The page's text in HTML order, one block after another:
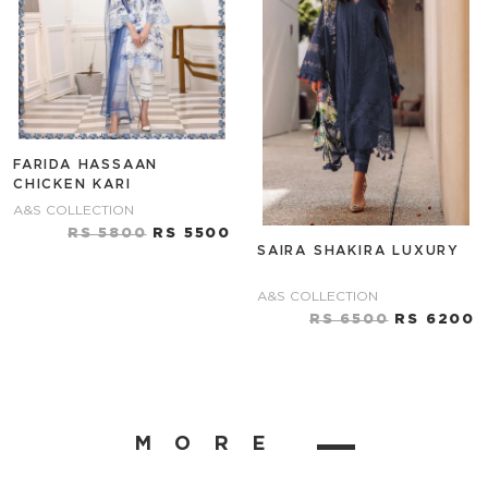
FARIDA HASSAAN
CHICKEN KARI
A&S COLLECTION
RS 5800RS 5500
SAIRA SHAKIRA LUXURY
A&S COLLECTION
RS 6500RS 6200
MORE ▬▬